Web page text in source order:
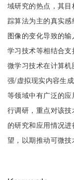
域研究的热点，其
踪算法为主的真实
图像的变化导致的
学习技术等相结合
微学习技术在计算
强/虚拟现实内容生
等领域中有广泛的
行调研，重点对该
的研究和应用情况
望，以期推动可微技